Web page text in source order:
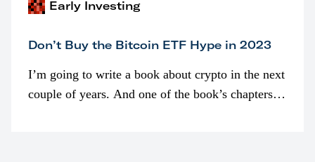
Early Investing
Don’t Buy the Bitcoin ETF Hype in 2023
I’m going to write a book about crypto in the next
couple of years. And one of the book’s chapters